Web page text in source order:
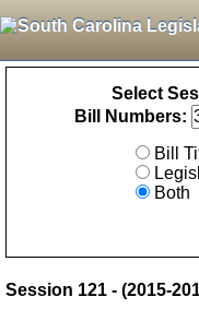
Select
Bill Numbers:
Bill
Both
Session 121 - (2015-